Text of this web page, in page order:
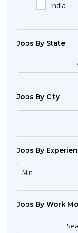
India
Jobs By State
Jobs By City
Jobs By
Jobs By Work